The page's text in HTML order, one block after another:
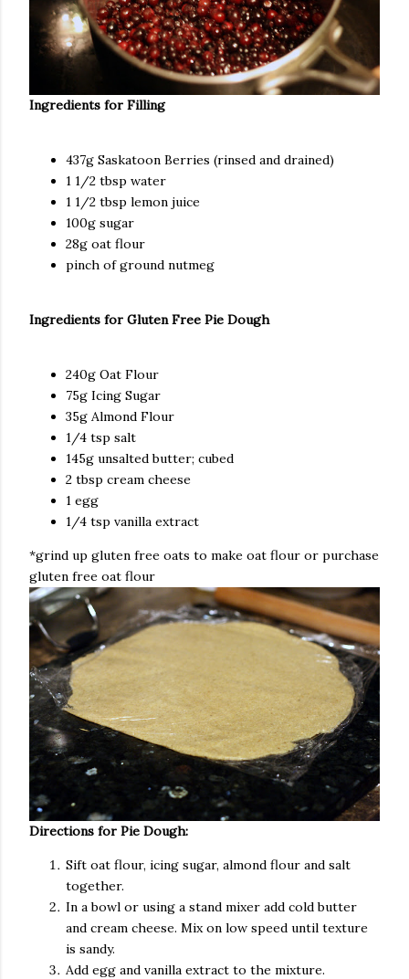
Ingredients for Filling
437g Saskatoon Berries (rinsed and drained)
1 1/2 tbsp water
1 1/2 tbsp lemon juice
100g sugar
28g oat flour
pinch of ground nutmeg
Ingredients for Gluten Free Pie Dough
240g Oat Flour
75g Icing Sugar
35g Almond Flour
1/4 tsp salt
145g unsalted butter; cubed
2 tbsp cream cheese
1 egg
1/4 tsp vanilla extract
*grind up gluten free oats to make oat flour or purchase
gluten free oat flour
Directions for Pie Dough:
Sift oat flour, icing sugar, almond flour and salt
together.
In a bowl or using a stand mixer add cold butter
and cream cheese. Mix on low speed until texture
is sandy.
Add egg and vanilla extract to the mixture.